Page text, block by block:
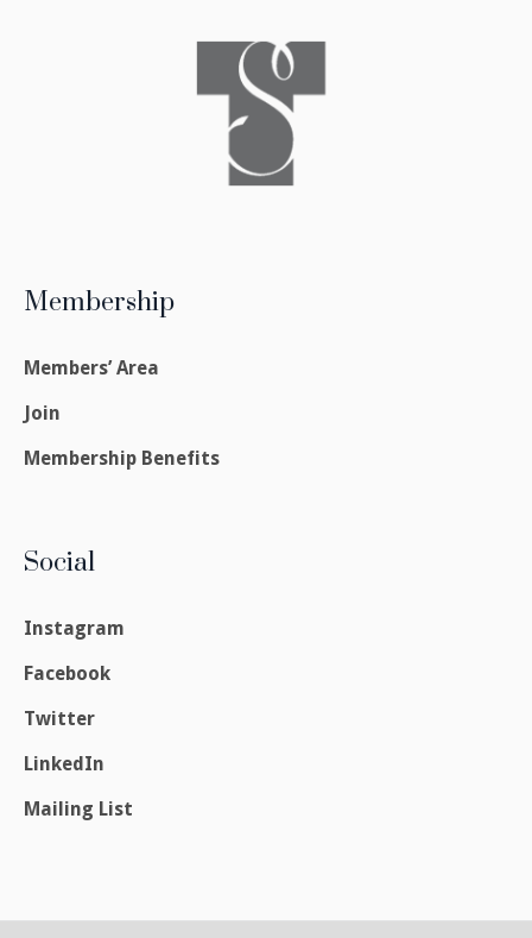
Membership
Members’ Area
Join
Membership Benefits
Social
Instagram
Facebook
Twitter
LinkedIn
Mailing List